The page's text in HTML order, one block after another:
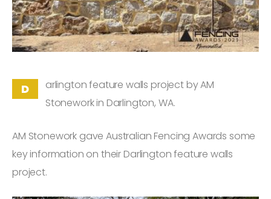
D
arlington feature walls project by AM
Stonework in Darlington, WA.
AM Stonework gave Australian Fencing Awards some
key information on their Darlington feature walls
project.